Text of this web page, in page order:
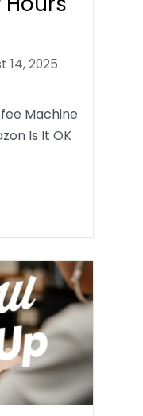
14, 2025
Machine
Is It OK